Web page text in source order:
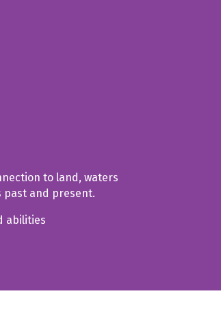
to land, waters
past and present.
abilities